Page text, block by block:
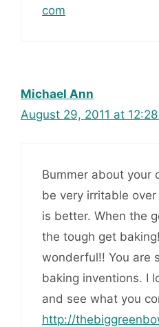
com
Michael Ann
August 29, 2011 at
Bummer about your
be very irritable
is better. When the
the tough get
wonderful!! You are
baking inventions. I
and see what you
http://